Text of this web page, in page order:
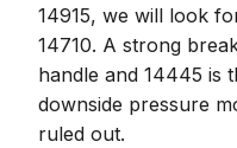
14915, we will look
14710. A strong
handle and 14445 is
downside pressure
ruled out.